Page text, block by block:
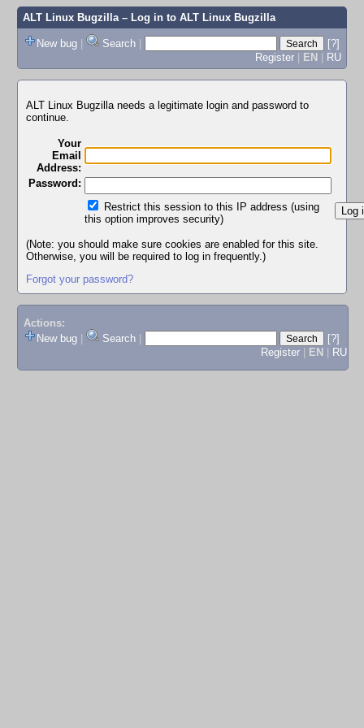
ALT Linux Bugzilla– Log in to ALT Linux Bugzilla
New bug | Search |
[?]
Register | EN | RU
ALT Linux Bugzilla needs a legitimate login and password to
continue.
Your
Email
Address:
Password:
Restrict this session to this IP address (using
this option improves security)
(Note: you should make sure cookies are enabled for this site.
Otherwise, you will be required to log in frequently.)
Forgot your password?
Actions:
New bug
Search
[?]
Register
EN RU